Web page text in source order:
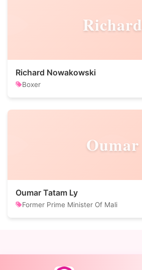
Richard
Richard Nowakowski
Boxer
Oumar
Oumar Tatam Ly
Former Prime Minister Of Mali